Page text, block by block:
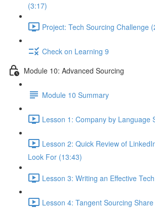
(3:17)
Project: Tech Sourcing Challenge
Check on Learning 9
Module 10: Advanced Sourcing
Module 10 Summary
Lesson 1: Company by Language
Lesson 2: Quick Review of
Look For (13:43)
Lesson 3: Writing an Effective
Lesson 4: Tangent Sourcing